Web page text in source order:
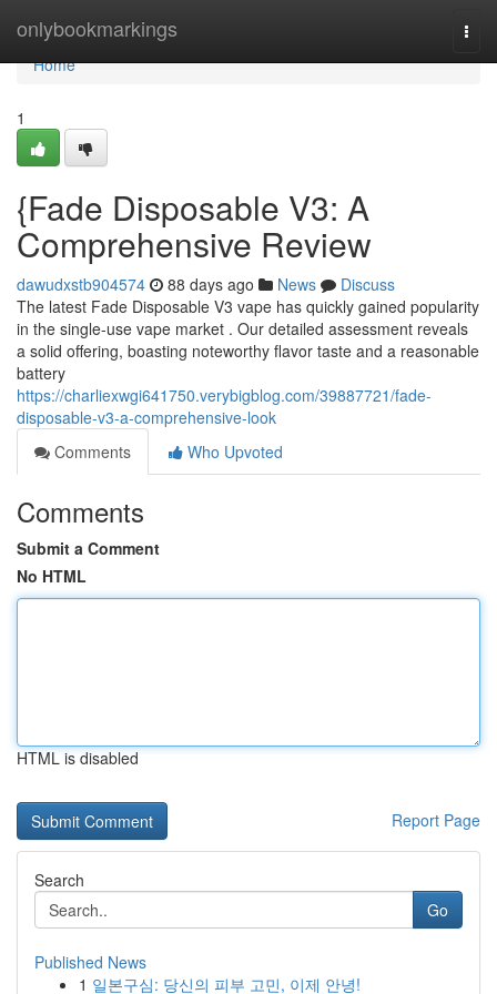
onlybookmarkings
Home
Home
1
{Fade Disposable V3: A
Comprehensive Review
dawudxstb904574 88 days ago News
Discuss
The latest Fade Disposable V3 vape has quickly gained popularity
in the single-use vape market . Our detailed assessment reveals
a solid offering, boasting noteworthy flavor taste and a reasonable
battery
https://charliexwgi641750.verybigblog.com/39887721/fade-
disposable-v3-a-comprehensive-look
Comments
Who Upvoted
Comments
Submit a Comment
No HTML
HTML is disabled
Report Page
Search
Go
Published News
1 일본구심: 당신의 피부 고민, 이제 안녕!